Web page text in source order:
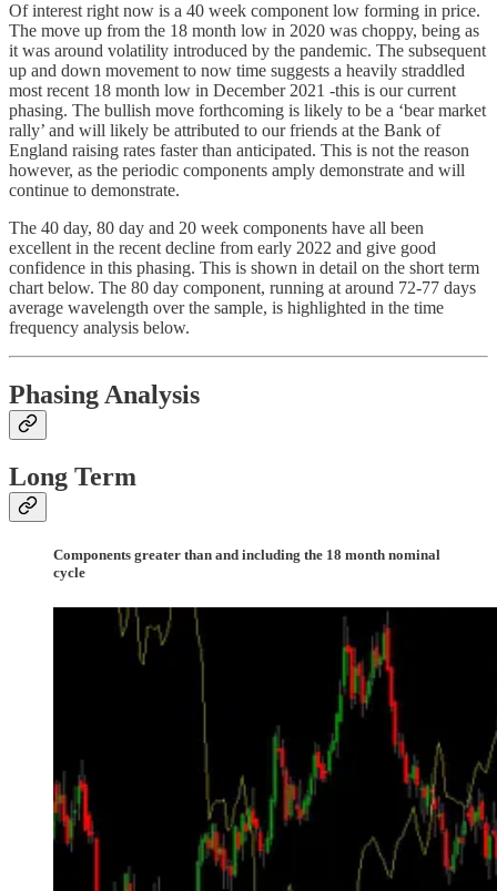
Of interest right now is a 40 week component low forming in price.
The move up from the 18 month low in 2020 was choppy, being as
it was around volatility introduced by the pandemic. The subsequent
up and down movement to now time suggests a heavily straddled
most recent 18 month low in December 2021 -this is our current
phasing. The bullish move forthcoming is likely to be a ‘bear market
rally’ and will likely be attributed to our friends at the Bank of
England raising rates faster than anticipated. This is not the reason
however, as the periodic components amply demonstrate and will
continue to demonstrate.
The 40 day, 80 day and 20 week components have all been
excellent in the recent decline from early 2022 and give good
confidence in this phasing. This is shown in detail on the short term
chart below. The 80 day component, running at around 72-77 days
average wavelength over the sample, is highlighted in the time
frequency analysis below.
Phasing Analysis
Long Term
Components greater than and including the 18 month nominal
cycle